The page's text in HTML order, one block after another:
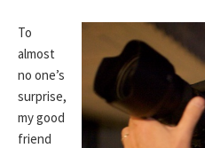
To
almost
no one’s
surprise,
my good
friend